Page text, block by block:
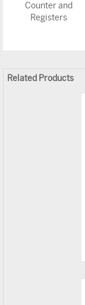
Counter and
Registers
Related Products